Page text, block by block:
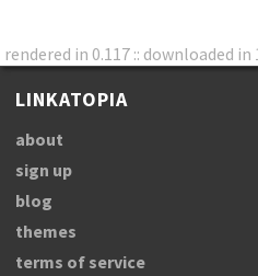
rendered in 0.117 :: downloaded in
LINKATOPIA
about
sign up
blog
themes
terms of service